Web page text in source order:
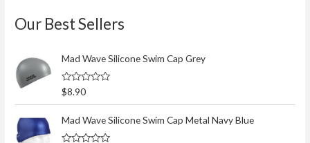
Our Best Sellers
Mad Wave Silicone Swim Cap Grey
R
a
t
e
d
0
$8.90
Mad Wave Silicone Swim Cap Metal Navy Blue